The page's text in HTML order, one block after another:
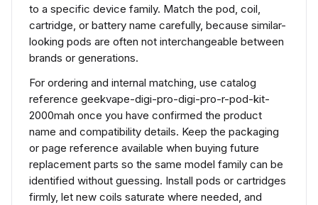
to a specific device family. Match the pod, coil,
cartridge, or battery name carefully, because similar-
looking pods are often not interchangeable between
brands or generations.
For ordering and internal matching, use catalog
reference geekvape-digi-pro-digi-pro-r-pod-kit-
2000mah once you have confirmed the product
name and compatibility details. Keep the packaging
or page reference available when buying future
replacement parts so the same model family can be
identified without guessing. Install pods or cartridges
firmly, let new coils saturate where needed, and